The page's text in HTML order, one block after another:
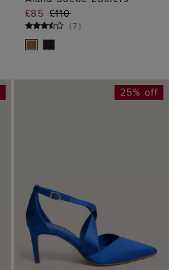
£85 £110
(7)
25% off